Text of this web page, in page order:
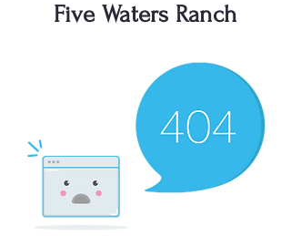
Five Waters Ranch